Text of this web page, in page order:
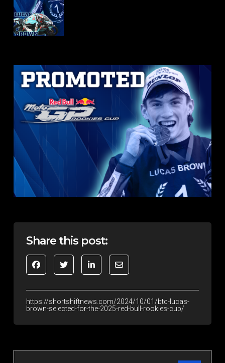
Share this post:
https://shortshiftnews.com/2024/10/01/btc-lucas-
brown-selected-for-the-2025-red-bull-rookies-cup/